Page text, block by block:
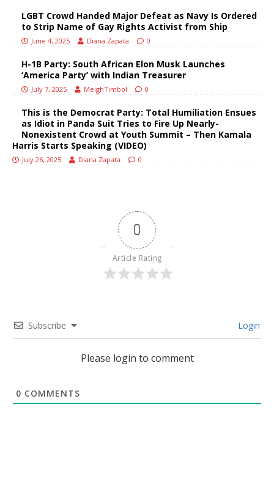
LGBT Crowd Handed Major Defeat as Navy Is Ordered
to Strip Name of Gay Rights Activist from Ship
June 4, 2025 Diana Zapata 0
H-1B Party: South African Elon Musk Launches
‘America Party’ with Indian Treasurer
July 7, 2025 MeighTimbol 0
This is the Democrat Party: Total Humiliation Ensues
as Idiot in Panda Suit Tries to Fire Up Nearly-
Nonexistent Crowd at Youth Summit – Then Kamala
Harris Starts Speaking (VIDEO)
July 26, 2025 Diana Zapata 0
0
Article Rating
Subscribe Login
Please login to comment
0 COMMENTS